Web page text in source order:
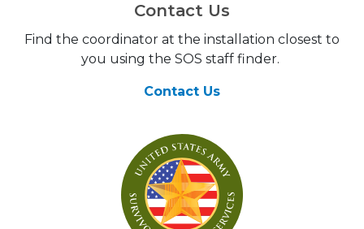
Contact Us
Find the coordinator at the installation closest to
you using the SOS staff finder.
Contact Us